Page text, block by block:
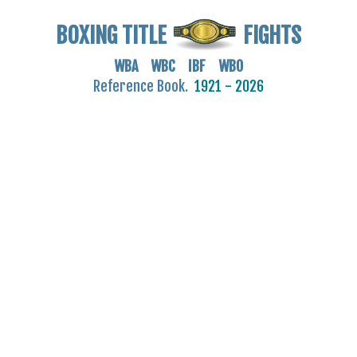
BOXING TITLE FIGHTS
WBA WBC IBF WBO
Reference Book. 1921 - 2026